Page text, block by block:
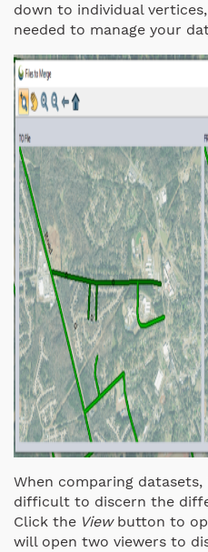
down to individual
needed to manage your
When comparing
difficult to discern the
Click the Viewbutton to
will open two viewers to